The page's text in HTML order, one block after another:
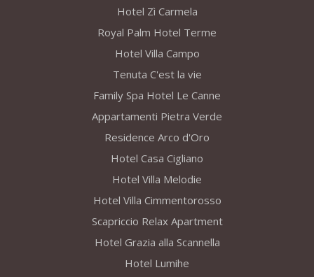
Hotel Zì Carmela
Royal Palm Hotel Terme
Hotel Villa Campo
Tenuta C'est la vie
Family Spa Hotel Le Canne
Appartamenti Pietra Verde
Residence Arco d'Oro
Hotel Casa Cigliano
Hotel Villa Melodie
Hotel Villa Cimmentorosso
Scapriccio Relax Apartment
Hotel Grazia alla Scannella
Hotel Lumihe